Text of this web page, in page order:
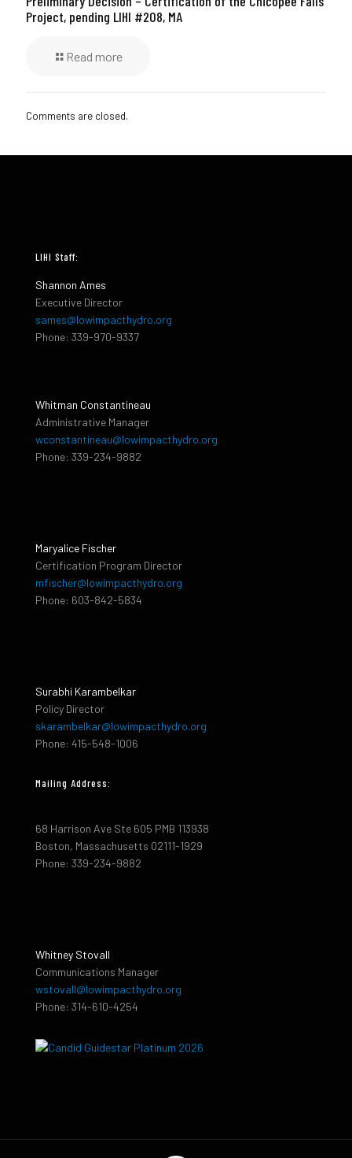
Project, pending LIHI #208, MA
Read more
Comments are closed.
LIHI Staff:
Shannon Ames
Executive Director
sames@lowimpacthydro.org
Phone: 339-970-9337
Whitman Constantineau
Administrative Manager
wconstantineau@lowimpacthydro.org
Phone: 339-234-9882
Maryalice Fischer
Certification Program Director
mfischer@lowimpacthydro.org
Phone: 603-842-5834
Surabhi Karambelkar
Policy Director
skarambelkar@lowimpacthydro.org
Phone: 415-548-1006
Mailing Address:
68 Harrison Ave Ste 605 PMB 113938
Boston, Massachusetts 02111-1929
Phone: 339-234-9882
Whitney Stovall
Communications Manager
wstovall@lowimpacthydro.org
Phone: 314-610-4254